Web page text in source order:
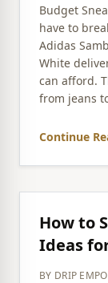
Budget
have to
Adidas
White
can afford.
from jeans
Continue
How to
Ideas
BY DRIP